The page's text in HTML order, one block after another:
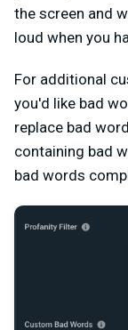
the screen and
loud when you
For additional
you'd like bad
replace bad
containing bad
bad words